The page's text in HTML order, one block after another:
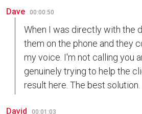
Dave 00:00:50
When I was directly with the
them on the phone and they
my voice. I'm not calling you
genuinely trying to help the
result here. The best solution.
David 00:01:03